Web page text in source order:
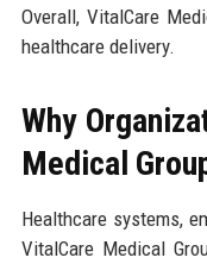
Overall, VitalCare
healthcare delivery.
Why
Medical
Healthcare systems,
VitalCare Medical